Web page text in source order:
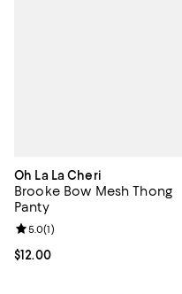
Oh La La Cheri
Brooke Bow Mesh Thong
Panty
Current price $12.00; ;
$12.00
Review rating: 5.0 out of 5; 1
5.0(1)